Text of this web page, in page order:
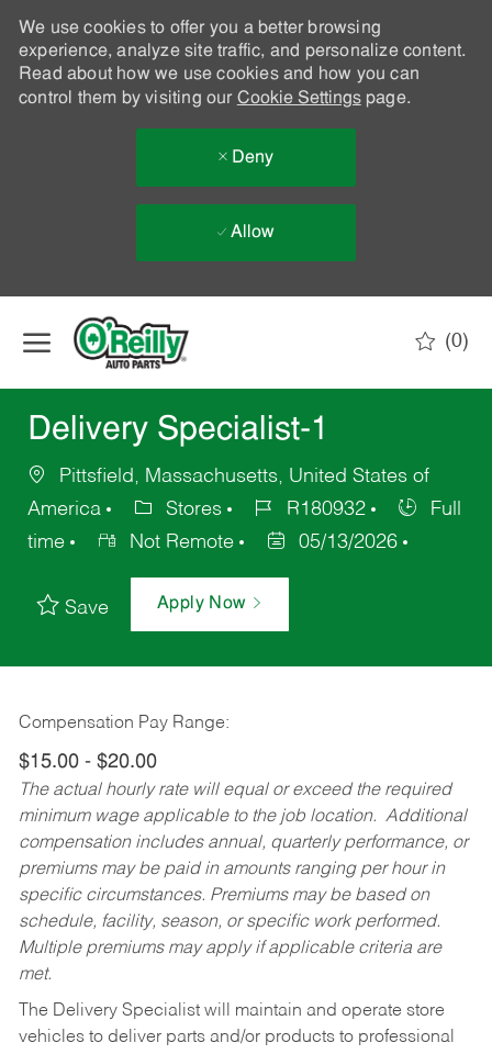
We use cookies to offer you a better browsing
experience, analyze site traffic, and personalize content.
Read about how we use cookies and how you can
control them by visiting our Cookie Settingspage.
Deny
Allow
(0)
Delivery Specialist-1
Pittsfield, Massachusetts, United States of
America
Stores R180932
Full
time
Not Remote 05/13/2026
Save Apply Now
Compensation Pay Range:
$15.00 - $20.00
The actual hourly rate will equal or exceed the required
minimum wage applicable to the job location. Additional
compensation includes annual, quarterly performance, or
premiums may be paid in amounts ranging per hour in
specific circumstances. Premiums may be based on
schedule, facility, season, or specific work performed.
Multiple premiums may apply if applicable criteria are
met.
The Delivery Specialist will maintain and operate store
vehicles to deliver parts and/or products to professional